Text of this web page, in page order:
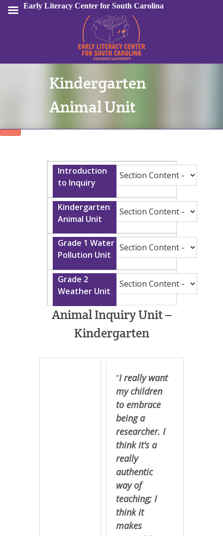
Sign In
Kindergarten
Animal Unit
Animal Inquiry Unit –
Kindergarten
“I really want
my children
to embrace
being a
researcher. I
think it’s a
really
authentic
way of
teaching; I
think it
makes
Early Literacy Center for South Carolina